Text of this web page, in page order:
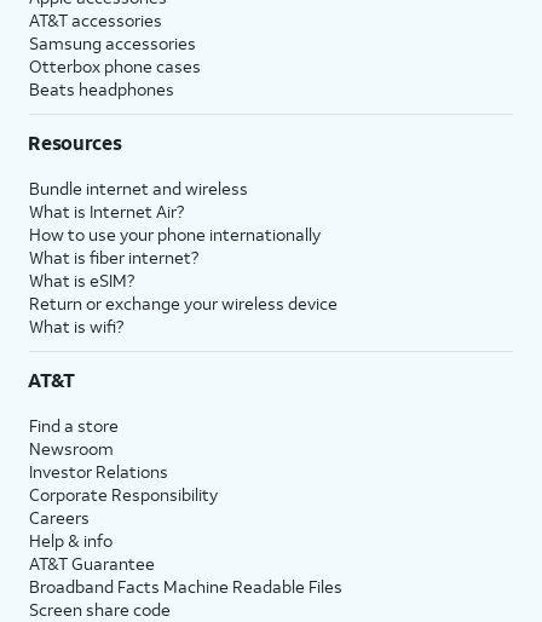
AT&T accessories
Samsung accessories
Otterbox phone cases
Beats headphones
Resources
Bundle internet and wireless
What is Internet Air?
How to use your phone internationally
What is fiber internet?
What is eSIM?
Return or exchange your wireless device
What is wifi?
AT&T
Find a store
Newsroom
Investor Relations
Corporate Responsibility
Careers
Help & info
AT&T Guarantee
Broadband Facts Machine Readable Files
Screen share code